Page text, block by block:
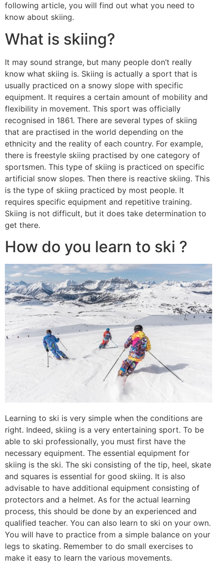
following article, you will find out what you need to
know about skiing.
What is skiing?
It may sound strange, but many people don’t really
know what skiing is. Skiing is actually a sport that is
usually practiced on a snowy slope with specific
equipment. It requires a certain amount of mobility and
flexibility in movement. This sport was officially
recognised in 1861. There are several types of skiing
that are practised in the world depending on the
ethnicity and the reality of each country. For example,
there is freestyle skiing practised by one category of
sportsmen. This type of skiing is practiced on specific
artificial snow slopes. Then there is reactive skiing. This
is the type of skiing practiced by most people. It
requires specific equipment and repetitive training.
Skiing is not difficult, but it does take determination to
get there.
How do you learn to ski ?
Learning to ski is very simple when the conditions are
right. Indeed, skiing is a very entertaining sport. To be
able to ski professionally, you must first have the
necessary equipment. The essential equipment for
skiing is the ski. The ski consisting of the tip, heel, skate
and squares is essential for good skiing. It is also
advisable to have additional equipment consisting of
protectors and a helmet. As for the actual learning
process, this should be done by an experienced and
qualified teacher. You can also learn to ski on your own.
You will have to practice from a simple balance on your
legs to skating. Remember to do small exercises to
make it easy to learn the various movements.